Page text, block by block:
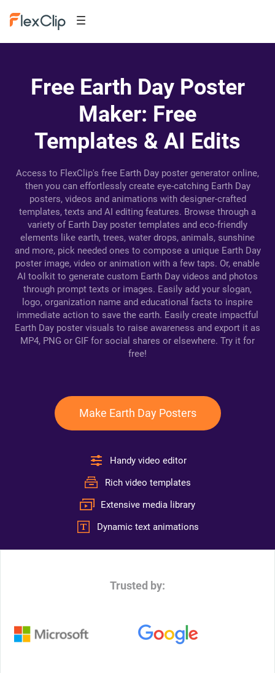
Free Earth Day Poster
Maker: Free
Templates & AI Edits
Access to FlexClip's free Earth Day poster generator online,
then you can effortlessly create eye-catching Earth Day
posters, videos and animations with designer-crafted
templates, texts and AI editing features. Browse through a
variety of Earth Day poster templates and eco-friendly
elements like earth, trees, water drops, animals, sunshine
and more, pick needed ones to compose a unique Earth Day
poster image, video or animation with a few taps. Or, enable
AI toolkit to generate custom Earth Day videos and photos
through prompt texts or images. Easily add your slogan,
logo, organization name and educational facts to inspire
immediate action to save the earth. Easily create impactful
Earth Day poster visuals to raise awareness and export it as
MP4, PNG or GIF for social shares or elsewhere. Try it for
free!
Make Earth Day Posters
Handy video editor
Rich video templates
Extensive media library
Dynamic text animations
Trusted by: